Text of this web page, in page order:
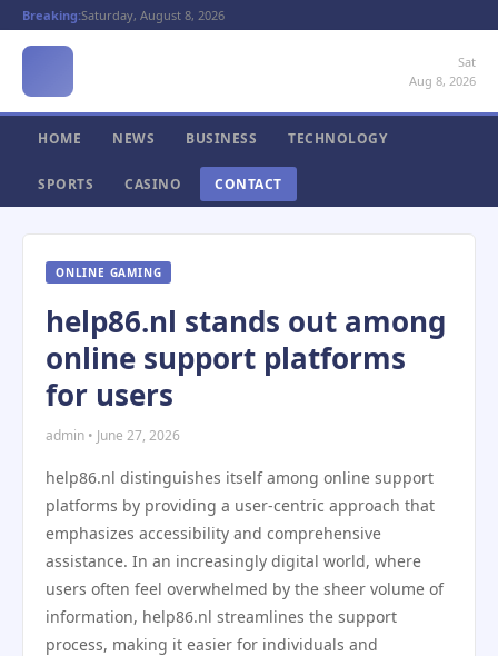
Breaking:Saturday, August 8, 2026
Sat
Aug 8, 2026
HOME NEWS BUSINESS TECHNOLOGY
SPORTS CASINO CONTACT
ONLINE GAMING
help86.nl stands out among
online support platforms
for users
admin • June 27, 2026
help86.nl distinguishes itself among online support
platforms by providing a user-centric approach that
emphasizes accessibility and comprehensive
assistance. In an increasingly digital world, where
users often feel overwhelmed by the sheer volume of
information, help86.nl streamlines the support
process, making it easier for individuals and